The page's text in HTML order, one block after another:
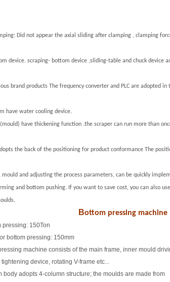
Did not appear the axial sliding after clamping , clamping
device. scraping- bottom device ,sliding-table and chuck device
brand products The frequency converter and PLC are adopted
have water cooling device.
have thickening function .the scraper can run more than
the back of the positioning for product conformance The
mould and adjusting the process parameters, can be quickly
and bottom pushing. If you want to save cost, you can also
Bottom pressing machine
pressing: 150Ton
bottom pressing: 150mm
machine consists of the main frame, inner mould
device, rotating V-frame etc...
body adopts 4-column structure; the moulds are made from